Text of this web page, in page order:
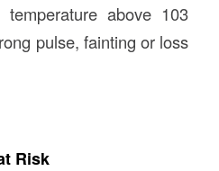
temperature above 103
pulse, fainting or loss
Risk